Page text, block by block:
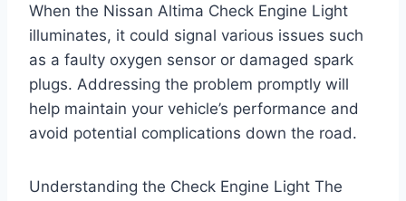
When the Nissan Altima Check Engine Light
illuminates, it could signal various issues such
as a faulty oxygen sensor or damaged spark
plugs. Addressing the problem promptly will
help maintain your vehicle’s performance and
avoid potential complications down the road.
Understanding the Check Engine Light The